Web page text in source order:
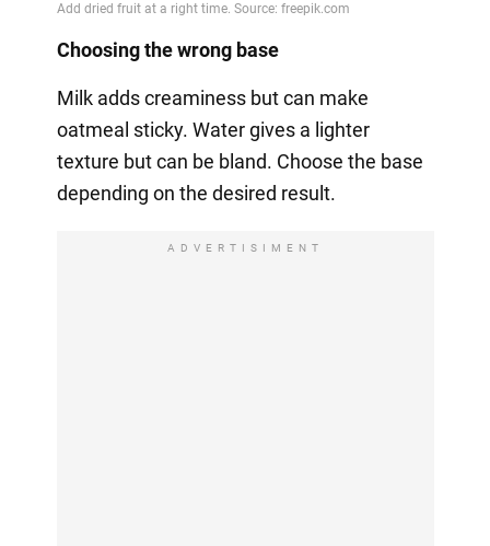
Choosing the wrong base
Milk adds creaminess but can make
oatmeal sticky. Water gives a lighter
texture but can be bland. Choose the base
depending on the desired result.
ADVERTISIMENT